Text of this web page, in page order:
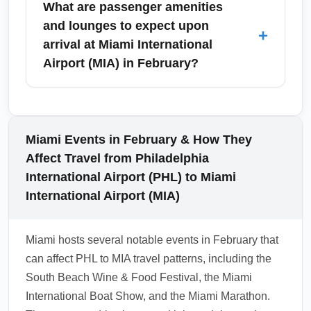
specific events, check shuttle services offered
by event organizers for direct transfer options.
Miami International Airport (MIA) is
straightforward: follow signs to claim areas
and contact lost-and-found if baggage is
Always keep receipts for checked items and
check your airline’s baggage policies before
departure to avoid unexpected fees.
What are passenger amenities
and lounges to expect upon
arrival at Miami International
Airport (MIA) in February?
+
range of arrival amenities including baggage
services, currency exchange, tourist
information, and several airline lounges and
priority services — but availability may vary
seasonally. In February, busy arrival periods
lounge spaces pre-arrival or digital concierge
services. Check MIA terminal maps and hours
before travel to locate lounges, family
facilities, and car rental desks.
Miami Events in February & How They
Affect Travel from Philadelphia
International Airport (PHL) to Miami
International Airport (MIA)
Miami hosts several notable events in February that
can affect PHL to MIA travel patterns, including the
South Beach Wine & Food Festival, the Miami
International Boat Show, and the Miami Marathon.